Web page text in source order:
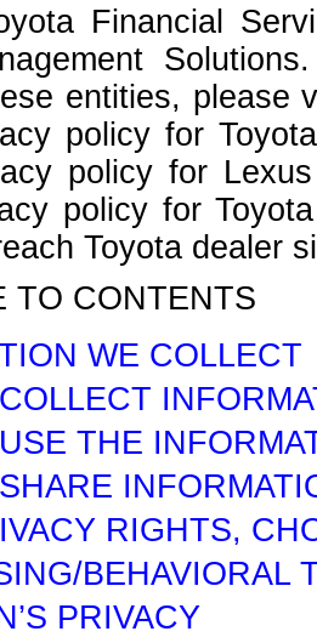
Financial
entities, please
policy for
policy for
policy for
Toyota dealer
TO CONTENTS
WE COLLECT
THE
RIGHTS,
BEHAVIORAL
PRIVACY